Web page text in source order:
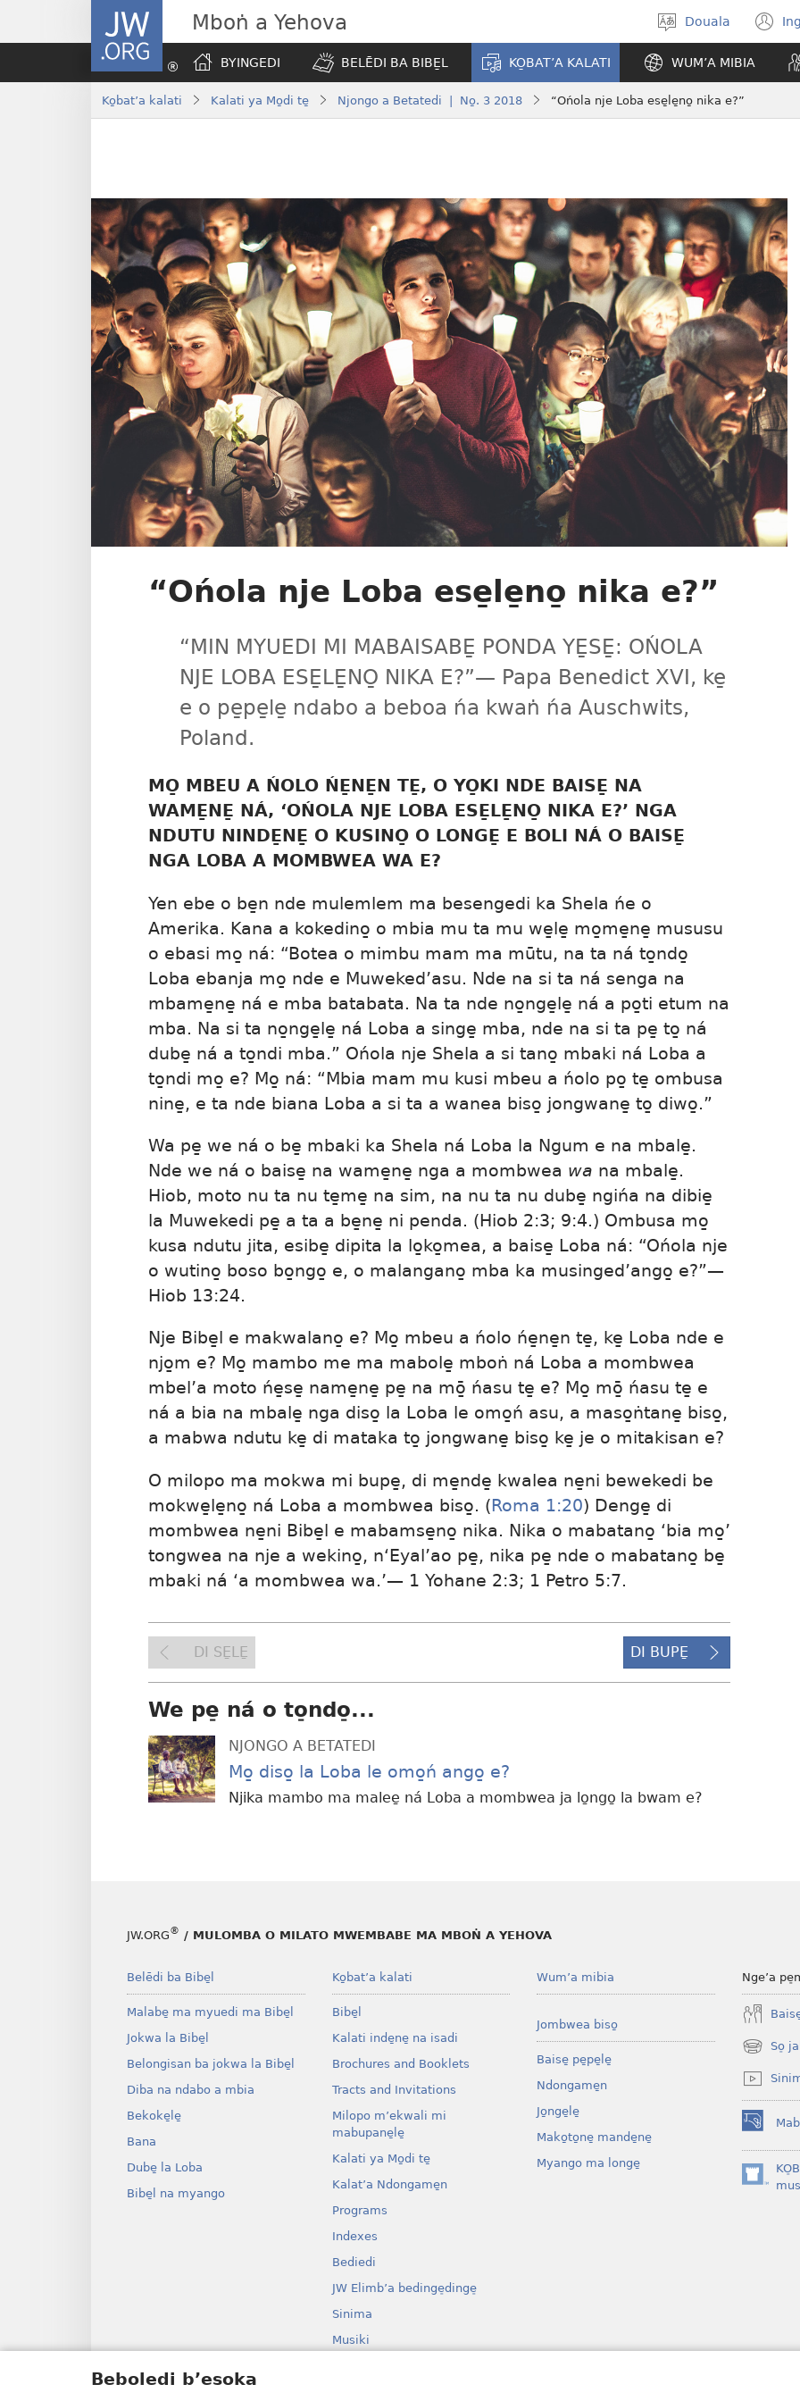
Beboledi b’esoka
JW.ORG Mboṅ a Yehova
Po̱so̱
eyem’a
bwambo
Douala
BYINGEDI BELĒDI BA BIBE̱L KO̱BAT’A KALATI WUM’A MIBIA
Ko̱bat’a kalati Kalati ya Mo̱di te̱ Njongo a Betatedi | No̱. 3 2018 “Ońola nje Loba ese̱le̱no̱ nika e?”
“Ońola nje Loba ese̱le̱no̱ nika e?”
“MIN MYUEDI MI MABAISABE̱ PONDA YE̱SE̱: OŃOLA
NJE LOBA ESE̱LE̱NO̱ NIKA E?”​— Papa Benedict XVI, ke̱
e o pe̱pe̱le̱ ndabo a beboa ńa kwaṅ ńa Auschwits,
Poland.
MO̱ MBEU A ŃOLO ŃE̱NE̱N TE̱, O YO̱KI NDE BAISE̱ NA
WAME̱NE̱ NÁ, ‘OŃOLA NJE LOBA ESE̱LE̱NO̱ NIKA E?’ NGA
NDUTU NINDE̱NE̱ O KUSINO̱ O LONGE̱ E BOLI NÁ O BAISE̱
NGA LOBA A MOMBWEA WA E?
Yen ebe o be̱n nde mulemlem ma besengedi ka Shela ńe o
Amerika. Kana a kokedino̱ o mbia mu ta mu we̱le̱ mo̱me̱ne̱ mususu
o ebasi mo̱ ná: “Botea o mimbu mam ma mūtu, na ta ná to̱ndo̱
Loba ebanja mo̱ nde e Muweked’asu. Nde na si ta ná senga na
mbame̱ne̱ ná e mba batabata. Na ta nde no̱nge̱le̱ ná a po̱ti etum na
mba. Na si ta no̱nge̱le̱ ná Loba a singe̱ mba, nde na si ta pe̱ to̱ ná
dube̱ ná a to̱ndi mba.” Ońola nje Shela a si tano̱ mbaki ná Loba a
to̱ndi mo̱ e? Mo̱ ná: “Mbia mam mu kusi mbeu a ńolo po̱ te̱ ombusa
nine̱, e ta nde biana Loba a si ta a wanea biso̱ jongwane̱ to̱ diwo̱.”
Wa pe̱ we ná o be̱ mbaki ka Shela ná Loba la Ngum e na mbale̱.
Nde we ná o baise̱ na wame̱ne̱ nga a mombwea wa na mbale̱.
Hiob, moto nu ta nu te̱me̱ na sim, na nu ta nu dube̱ ngińa na dibie̱
la Muwekedi pe̱ a ta a be̱ne̱ ni penda. (Hiob 2:3; 9:4.) Ombusa mo̱
kusa ndutu jita, esibe̱ dipita la lo̱ko̱mea, a baise̱ Loba ná: “Ońola nje
o wutino̱ boso bo̱ngo̱ e, o malangano̱ mba ka musinged’ango̱ e?”​—
Hiob 13:24.
Nje Bibe̱l e makwalano̱ e? Mo̱ mbeu a ńolo ńe̱ne̱n te̱, ke̱ Loba nde e
njo̱m e? Mo̱ mambo me ma mabole̱ mboṅ ná Loba a mombwea
mbel’a moto ńe̱se̱ name̱ne̱ pe̱ na mō̱ ńasu te̱ e? Mo̱ mō̱ ńasu te̱ e
ná a bia na mbale̱ nga diso̱ la Loba le omo̱ń asu, a maso̱ṅtane̱ biso̱,
a mabwa ndutu ke̱ di mataka to̱ jongwane̱ biso̱ ke̱ je o mitakisan e?
O milopo ma mokwa mi bupe̱, di me̱nde̱ kwalea ne̱ni bewekedi be
mokwe̱le̱no̱ ná Loba a mombwea biso̱. (Roma 1:20) Denge̱ di
mombwea ne̱ni Bibe̱l e mabamse̱no̱ nika. Nika o mabatano̱ ‘bia mo̱’
tongwea na nje a wekino̱, n‘Eyal’ao pe̱, nika pe̱ nde o mabatano̱ be̱
mbaki ná ‘a mombwea wa.’​— 1 Yohane 2:3; 1 Petro 5:7.
DI SE̱LE̱ DI BUPE̱
We pe̠ ná o to̠ndo̠...
NJONGO A BETATEDI
Mo̱ diso̱ la Loba le omo̱ń ango̱ e?
Njika mambo ma malee̱ ná Loba a mombwea ja lo̱ngo̱ la bwam e?
JW.ORG® / MULOMBA O MILATO MWEMBABE MA MBOṄ A YEHOVA
Belēdi ba Bibe̱l
Malabe̱ ma myuedi ma Bibe̱l
Jokwa la Bibe̱l
Belongisan ba jokwa la Bibe̱l
Diba na ndabo a mbia
Bekoke̱le̱
Bana
Dube̱ la Loba
Bibe̱l na myango
Ko̱bat’a kalati
Bibe̱l
Kalati inde̱ne̱ na isadi
Brochures and Booklets
Tracts and Invitations
Milopo m’ekwali mi
mabupane̱le̱
Kalati ya Mo̱di te̱
Kalat’a Ndongame̱n
Programs
Indexes
Bediedi
JW Elimb’a bedinge̠dinge̠
Sinima
Musiki
Wum’a mibia
Jombwea biso̱
Baise̱ pe̱pe̱le̱
Ndongame̱n
Jo̱nge̱le̱
Mako̱to̱ne̱ mande̱ne̱
Myango ma longe̱
Nge’a
So̠
(opens
new
window)
(opens
new
window)
(opens